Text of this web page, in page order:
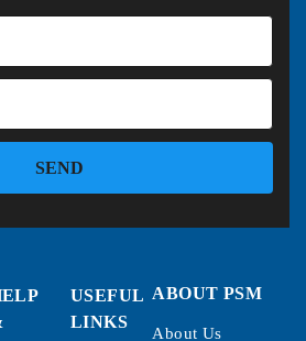
SEND
USEFUL
LINKS
ABOUT PSM
About Us